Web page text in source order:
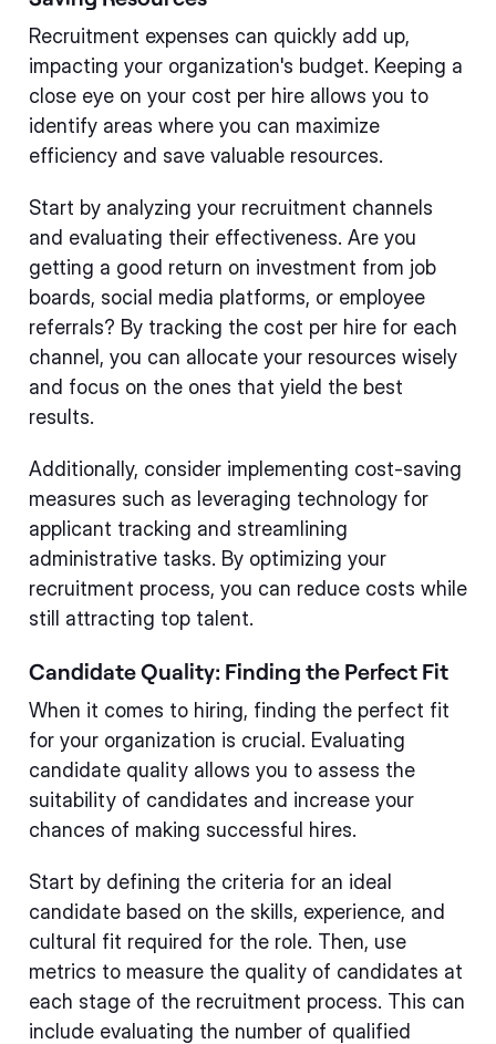
Recruitment expenses can quickly add up,
impacting your organization's budget. Keeping a
close eye on your cost per hire allows you to
identify areas where you can maximize
efficiency and save valuable resources.
Start by analyzing your recruitment channels
and evaluating their effectiveness. Are you
getting a good return on investment from job
boards, social media platforms, or employee
referrals? By tracking the cost per hire for each
channel, you can allocate your resources wisely
and focus on the ones that yield the best
results.
Additionally, consider implementing cost-saving
measures such as leveraging technology for
applicant tracking and streamlining
administrative tasks. By optimizing your
recruitment process, you can reduce costs while
still attracting top talent.
Candidate Quality: Finding the Perfect Fit
When it comes to hiring, finding the perfect fit
for your organization is crucial. Evaluating
candidate quality allows you to assess the
suitability of candidates and increase your
chances of making successful hires.
Start by defining the criteria for an ideal
candidate based on the skills, experience, and
cultural fit required for the role. Then, use
metrics to measure the quality of candidates at
each stage of the recruitment process. This can
include evaluating the number of qualified